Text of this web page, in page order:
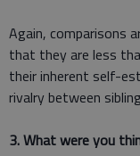
Again, comparisons
that they are less
their inherent self-
rivalry between
3. What were you